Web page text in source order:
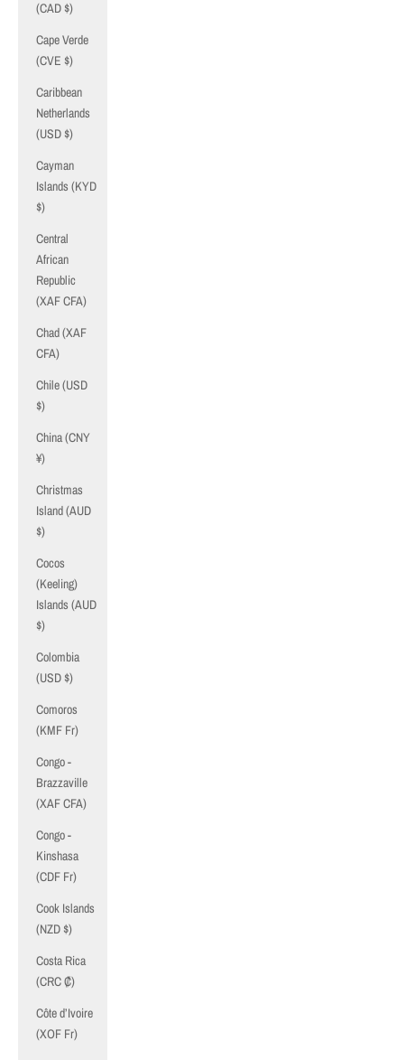
(CAD $)
Cape Verde
(CVE $)
Caribbean
Netherlands
(USD $)
Cayman
Islands (KYD
$)
Central
African
Republic
(XAF CFA)
Chad (XAF
CFA)
Chile (USD
$)
China (CNY
¥)
Christmas
Island (AUD
$)
Cocos
(Keeling)
Islands (AUD
$)
Colombia
(USD $)
Comoros
(KMF Fr)
Congo -
Brazzaville
(XAF CFA)
Congo -
Kinshasa
(CDF Fr)
Cook Islands
(NZD $)
Costa Rica
(CRC ₡)
Côte d’Ivoire
(XOF Fr)